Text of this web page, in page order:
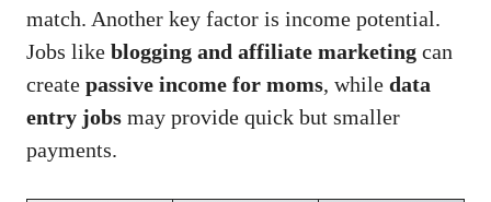
match. Another key factor is income potential.
Jobs like blogging and affiliate marketing can
create passive income for moms, while data
entry jobs may provide quick but smaller
payments.